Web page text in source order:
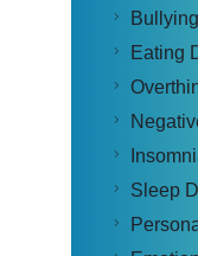
Eating
Sleep